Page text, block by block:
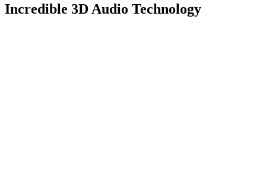
Incredible 3D Audio Technology